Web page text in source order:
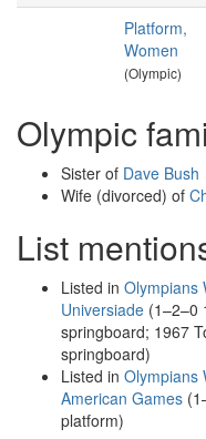
Platform,
Women
(Olympic)
Olympic
Sister of Dave Bush
Wife (divorced) of
List
Listed in Olympians
Universiade (1–2–0
springboard; 1967
springboard)
Listed in Olympians
American Games
platform)